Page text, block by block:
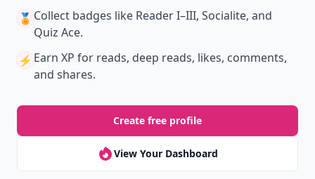
🏅 Collect badges like Reader I–III, Socialite, and
Quiz Ace.
⚡️ Earn XP for reads, deep reads, likes, comments,
and shares.
Create free profile
View Your Dashboard